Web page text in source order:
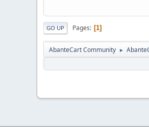
GO UP Pages 1
AbanteCart Community ►